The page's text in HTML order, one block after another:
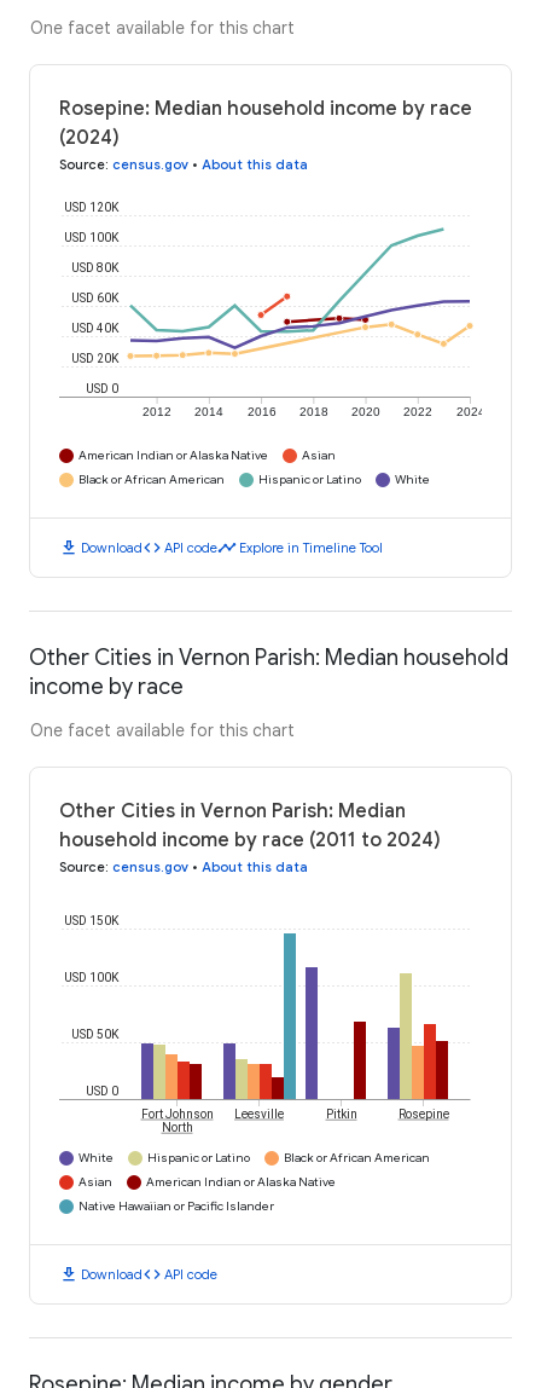
One facet available for this chart
Rosepine: Median household income by race
(2024)
Source: census.gov • About this data
2012 2014 2016 2018 2020 2022 2024
USD 0
USD 20K
USD 40K
USD 60K
USD 80K
USD 100K
USD 120K
American Indian or Alaska Native
Asian
Black or African American
Hispanic or Latino White
download Downloadcode API codetimeline Explore in Timeline Tool
Other Cities in Vernon Parish: Median household
income by race
One facet available for this chart
Other Cities in Vernon Parish: Median
household income by race (2011 to 2024)
Source: census.gov • About this data
USD 0
USD 50K
USD 100K
USD 150K
Fort Johnson
North
Leesville Pitkin Rosepine
White Hispanic or Latino
Black or African American
Asian
American Indian or Alaska Native
Native Hawaiian or Pacific Islander
download Downloadcode API code